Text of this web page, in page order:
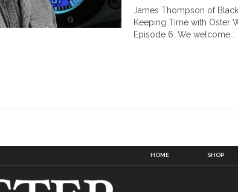
James Thompson of
Keeping Time with Oster
Episode 6. We welcome...
HOME SHOP